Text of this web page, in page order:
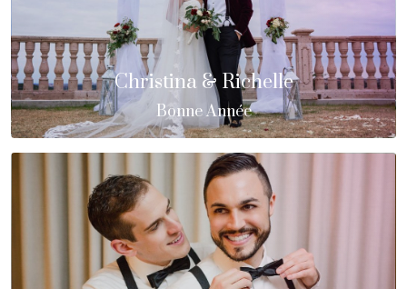
Christina & Richelle
Bonne Année